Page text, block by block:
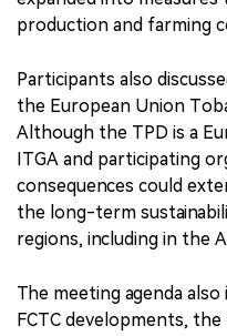
production and farming
Participants also
the European Union
Although the TPD is a
ITGA and participating
consequences could
the long-term
regions, including in the
The meeting agenda
FCTC developments, the